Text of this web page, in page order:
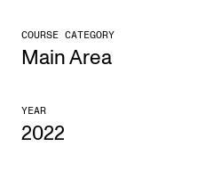
CONCERTS AND
Planning and Carry out
Public concerts
COURSE CATEGORY
Main Area
YEAR
2022